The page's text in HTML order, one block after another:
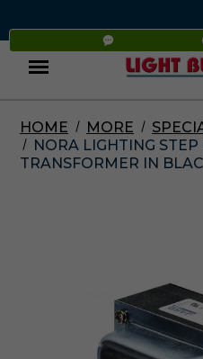
Menu
HOME MORE
NORA LIGHTING
TRANSFORMER IN